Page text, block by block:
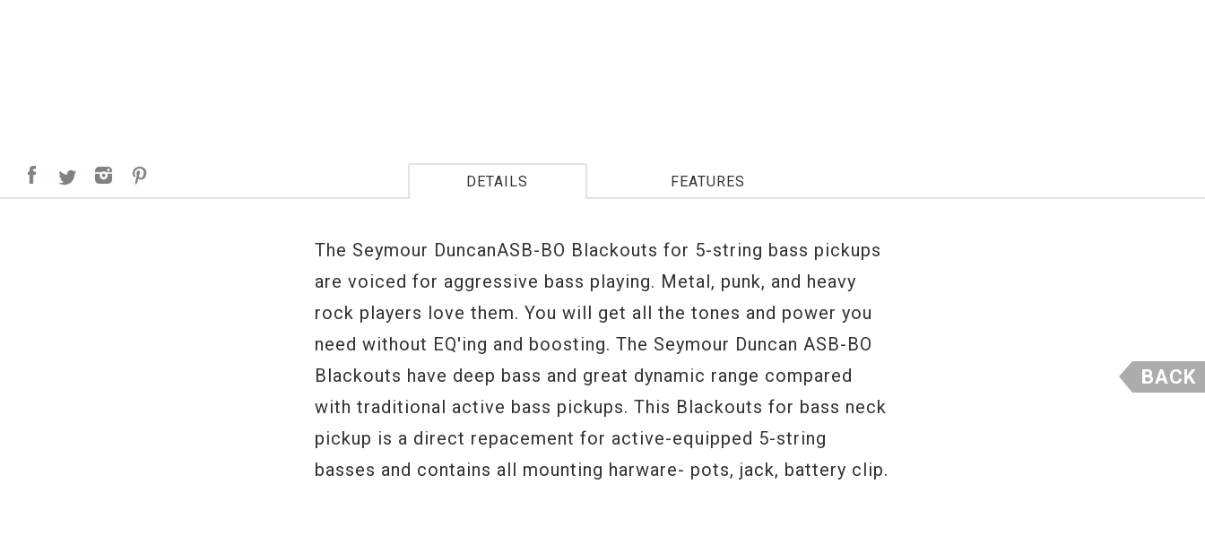
DETAILS FEATURES
The Seymour DuncanASB-BO Blackouts for 5-string bass pickups
are voiced for aggressive bass playing. Metal, punk, and heavy
rock players love them. You will get all the tones and power you
need without EQ'ing and boosting. The Seymour Duncan ASB-BO
Blackouts have deep bass and great dynamic range compared
with traditional active bass pickups. This Blackouts for bass neck
pickup is a direct repacement for active-equipped 5-string
basses and contains all mounting harware- pots, jack, battery clip.
BACK